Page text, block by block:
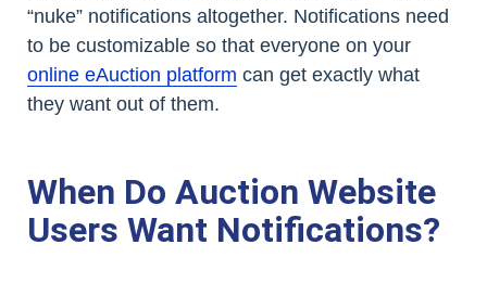
“nuke” notifications altogether. Notifications need
to be customizable so that everyone on your
online eAuction platform can get exactly what
they want out of them.
When Do Auction Website
Users Want Notifications?